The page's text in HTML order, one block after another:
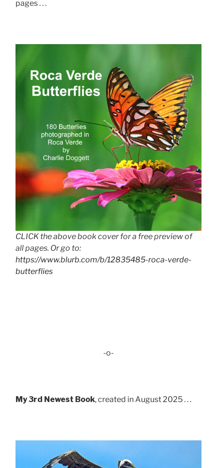
pages . . .
CLICK the above book cover for a free preview of
all pages. Or go to:
https://www.blurb.com/b/12835485-roca-verde-
butterflies
-o-
My 3rd Newest Book, created in August 2025 . . .